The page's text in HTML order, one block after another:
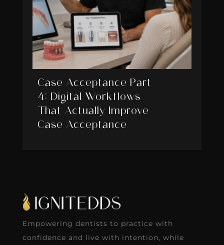
Case Acceptance Part
4: Digital Workflows
That Actually Improve
Case Acceptance
Empowering dentists to practice with
confidence and live with intention, while